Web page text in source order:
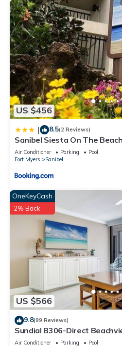
US $456
| 8.5(2 Reviews)
Sanibel Siesta On The
Air Conditioner Parking
Pool
Fort Myers
Sanibel
US $566
OneKeyCash
2% Back
9.8(99 Reviews)
Sundial B306-Direct
Steps to Beach
Air Conditioner Parking
Pool